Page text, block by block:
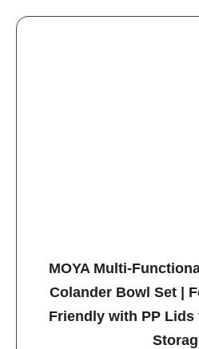
MOYA Multi-
Colander Bowl Set |
Friendly with PP